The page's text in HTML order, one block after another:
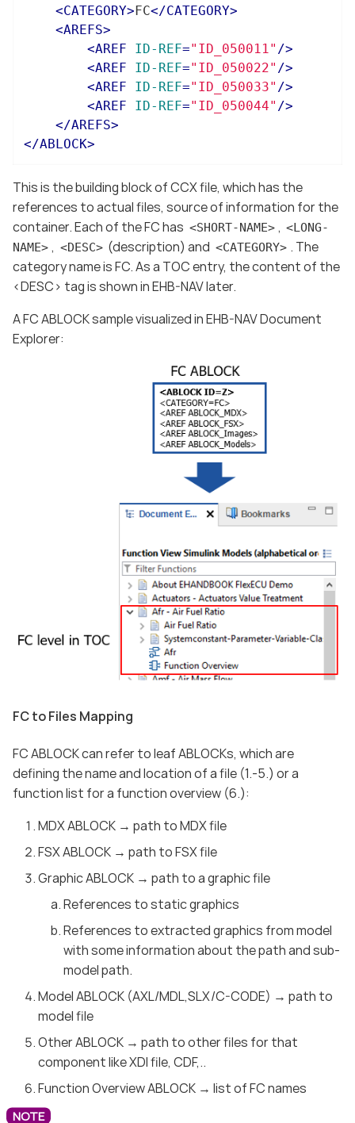
<CATEGORY>FC</CATEGORY>
<AREFS>
<AREF ID-REF="ID_050011" />
<AREF ID-REF="ID_050022" />
<AREF ID-REF="ID_050033" />
<AREF ID-REF="ID_050044" />
</AREFS>
</ABLOCK>
This is the building block of CCX file, which has the
references to actual files, source of information for the
container. Each of the FC has <SHORT-NAME> , <LONG-
NAME> , <DESC> (description) and <CATEGORY> . The
category name is FC. As a TOC entry, the content of the
<DESC> tag is shown in EHB-NAV later.
A FC ABLOCK sample visualized in EHB-NAV Document
Explorer:
FC to Files Mapping
FC ABLOCK can refer to leaf ABLOCKs, which are
defining the name and location of a file (1.-5.) or a
function list for a function overview (6.):
MDX ABLOCK → path to MDX file
FSX ABLOCK → path to FSX file
Graphic ABLOCK → path to a graphic file
References to static graphics
References to extracted graphics from model
with some information about the path and sub-
model path.
Model ABLOCK (AXL/MDL,SLX/C-CODE) → path to
model file
Other ABLOCK → path to other files for that
component like XDI file, CDF,..
Function Overview ABLOCK → list of FC names